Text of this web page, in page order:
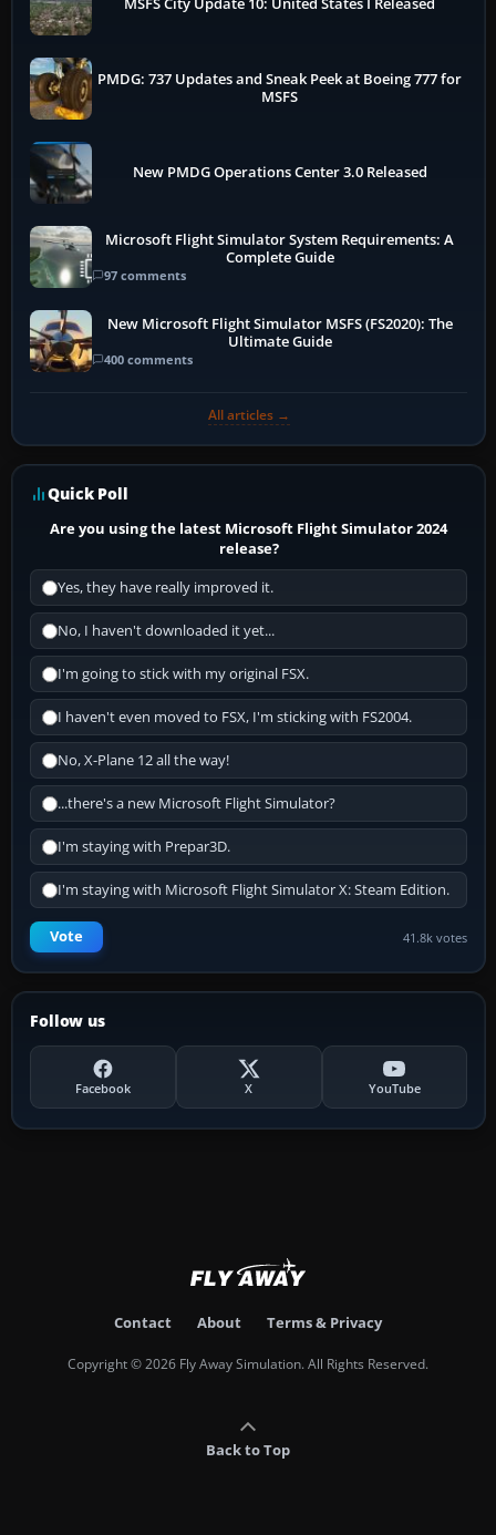
MSFS City Update 10: United States I Released
PMDG: 737 Updates and Sneak Peek at Boeing 777 for
MSFS
New PMDG Operations Center 3.0 Released
Microsoft Flight Simulator System Requirements: A
Complete Guide
97 comments
New Microsoft Flight Simulator MSFS (FS2020): The
Ultimate Guide
400 comments
All articles →
Quick Poll
Are you using the latest Microsoft Flight Simulator 2024
release?
Yes, they have really improved it.
No, I haven't downloaded it yet...
I'm going to stick with my original FSX.
I haven't even moved to FSX, I'm sticking with FS2004.
No, X-Plane 12 all the way!
...there's a new Microsoft Flight Simulator?
I'm staying with Prepar3D.
I'm staying with Microsoft Flight Simulator X: Steam Edition.
Vote 41.8k votes
Follow us
Facebook X YouTube
Contact About Terms & Privacy
Copyright © 2026 Fly Away Simulation. All Rights Reserved.
Back to Top